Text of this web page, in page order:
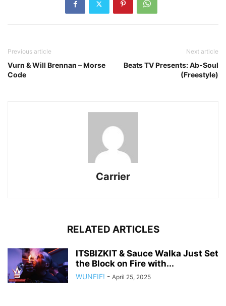
Previous article
Vurn & Will Brennan – Morse
Code
Next article
Beats TV Presents: Ab-Soul
(Freestyle)
Carrier
RELATED ARTICLES
ITSBIZKIT & Sauce Walka Just Set
the Block on Fire with...
WUNFIF! - April 25, 2025